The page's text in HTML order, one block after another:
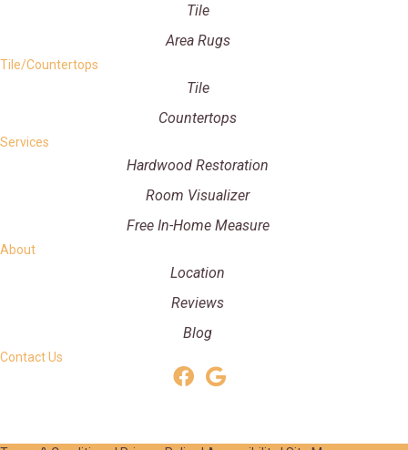
Tile
Area Rugs
Tile/Countertops
Tile
Countertops
Services
Hardwood Restoration
Room Visualizer
Free In-Home Measure
About
Location
Reviews
Blog
Contact Us